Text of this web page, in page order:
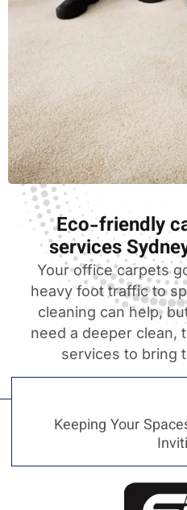
Eco-friendly
services
Your office carpets
heavy foot traffic to
cleaning can help,
need a deeper clean,
services to bring
Keeping Your